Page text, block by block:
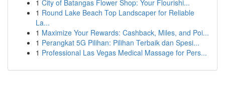
1 City of Batangas Flower Shop: Your Flourishi...
1 Round Lake Beach Top Landscaper for Reliable
La...
1 Maximize Your Rewards: Cashback, Miles, and Poi...
1 Perangkat 5G Pilihan: Pilihan Terbaik dan Spesi...
1 Professional Las Vegas Medical Massage for Pers...